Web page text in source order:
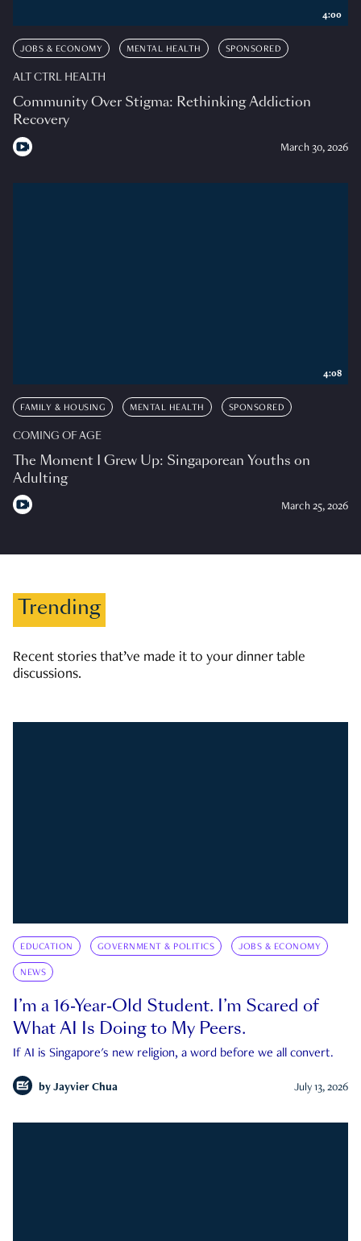
JOBS & ECONOMY MENTAL HEALTH SPONSORED
ALT CTRL HEALTH
Community Over Stigma: Rethinking Addiction
Recovery
March 30, 2026
4:00
FAMILY & HOUSING MENTAL HEALTH SPONSORED
COMING OF AGE
The Moment I Grew Up: Singaporean Youths on
Adulting
March 25, 2026
4:08
Trending
Recent stories that’ve made it to your dinner table
discussions.
EDUCATION GOVERNMENT & POLITICS JOBS & ECONOMY
NEWS
I’m a 16-Year-Old Student. I’m Scared of
What AI Is Doing to My Peers.
If AI is Singapore's new religion, a word before we all convert.
by Jayvier Chua July 13, 2026